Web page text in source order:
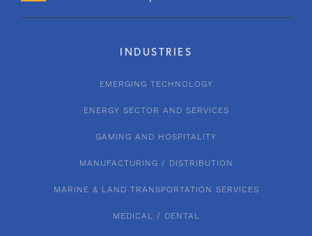
INDUSTRIES
EMERGING TECHNOLOGY
ENERGY SECTOR AND SERVICES
GAMING AND HOSPITALITY
MANUFACTURING / DISTRIBUTION
MARINE & LAND TRANSPORTATION SERVICES
MEDICAL / DENTAL